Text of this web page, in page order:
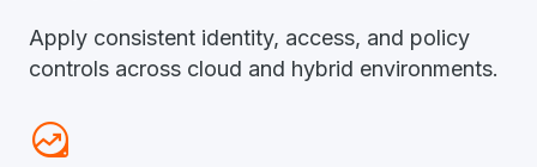
Apply consistent identity, access, and policy
controls across cloud and hybrid environments.
data_exploration